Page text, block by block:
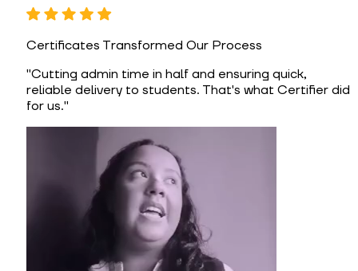
Certificates Transformed Our Process
"Cutting admin time in half and ensuring quick,
reliable delivery to students. That's what Certifier did
for us."